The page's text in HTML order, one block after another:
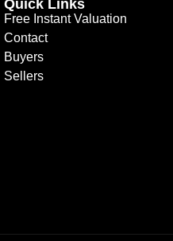
Quick Links
Free Instant Valuation
Contact
Buyers
Sellers